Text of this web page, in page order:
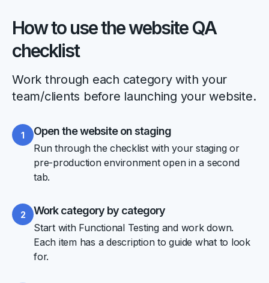
How to use the website QA
checklist
Work through each category with your
team/clients before launching your website.
1 Open the website on staging
Run through the checklist with your staging or
pre-production environment open in a second
tab.
2 Work category by category
Start with Functional Testing and work down.
Each item has a description to guide what to look
for.